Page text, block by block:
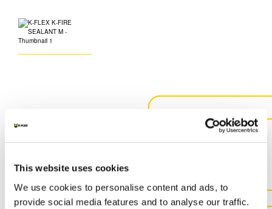
This website uses cookies
We use cookies to personalise content and ads, to
provide social media features and to analyse our traffic.
CONTACT US FOR MORE
INFORMATION ABOUT THIS
PRODUCT
CONTACT US